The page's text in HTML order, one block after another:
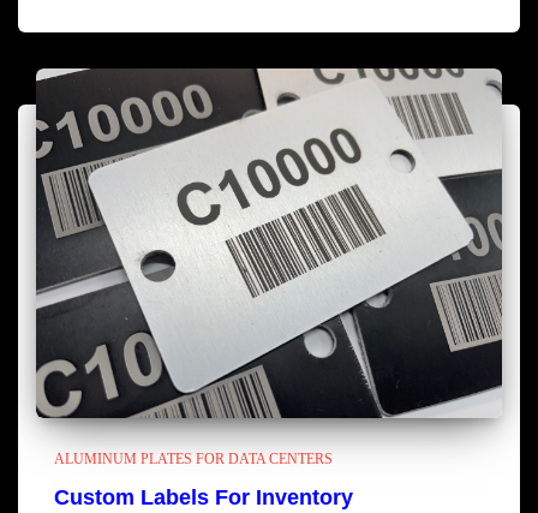
ALUMINUM PLATES FOR DATA CENTERS
Custom Labels For Inventory